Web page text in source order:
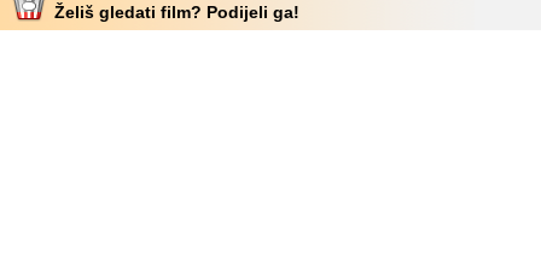
Želiš gledati film? Podijeli ga!